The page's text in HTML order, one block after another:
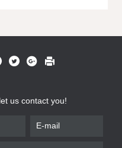
us contact you!